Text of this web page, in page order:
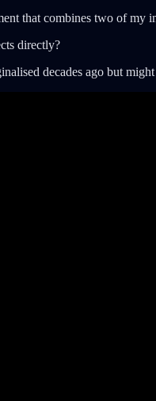
that combines two of my
directly?
decades ago but